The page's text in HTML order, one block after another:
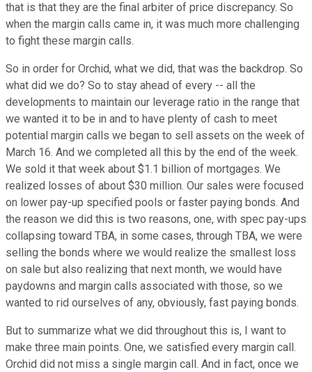
that is that they are the final arbiter of price discrepancy. So
when the margin calls came in, it was much more challenging
to fight these margin calls.
So in order for Orchid, what we did, that was the backdrop. So
what did we do? So to stay ahead of every -- all the
developments to maintain our leverage ratio in the range that
we wanted it to be in and to have plenty of cash to meet
potential margin calls we began to sell assets on the week of
March 16. And we completed all this by the end of the week.
We sold it that week about $1.1 billion of mortgages. We
realized losses of about $30 million. Our sales were focused
on lower pay-up specified pools or faster paying bonds. And
the reason we did this is two reasons, one, with spec pay-ups
collapsing toward TBA, in some cases, through TBA, we were
selling the bonds where we would realize the smallest loss
on sale but also realizing that next month, we would have
paydowns and margin calls associated with those, so we
wanted to rid ourselves of any, obviously, fast paying bonds.
But to summarize what we did throughout this is, I want to
make three main points. One, we satisfied every margin call.
Orchid did not miss a single margin call. And in fact, once we